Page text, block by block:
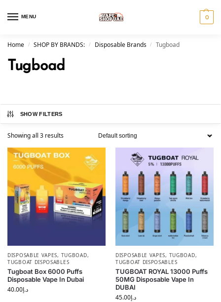
MENU 0
Home / SHOP BY BRANDS: / Disposable Brands / Tugboad
Tugboad
SHOW FILTERS
Showing all 3 results
DISPOSABLE VAPES, TUGBOAD,
TUGBOAT DISPOSABLES
Tugboat Box 6000 Puffs
Disposable Vape In Dubai
د.إ40.00
DISPOSABLE VAPES, TUGBOAD,
TUGBOAT DISPOSABLES
TUGBOAT ROYAL 13000 Puffs
50MG Disposable Vape In
DUBAI
د.إ45.00